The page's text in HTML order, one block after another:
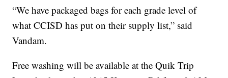
“We have packaged bags for each grade level of
what CCISD has put on their supply list,” said
Vandam.
Free washing will be available at the Quik Trip